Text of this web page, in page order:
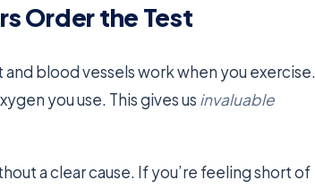
Order the Test
blood vessels work when you exercise.
you use. This gives us invaluable
a clear cause. If you’re feeling short of